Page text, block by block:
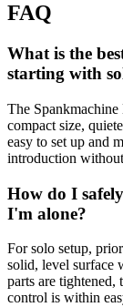
FAQ
What is the
starting with
The
compact size,
easy to set up and
introduction
How do I
I'm alone?
For solo setup,
solid, level surface
parts are tightened,
control is within